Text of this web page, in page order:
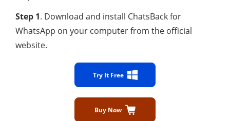
Step 1. Download and install ChatsBack for
WhatsApp on your computer from the official
website.
Try It Free
Buy Now